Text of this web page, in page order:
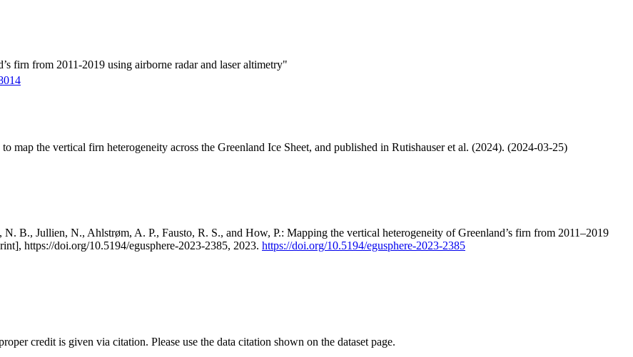
firn from 2011-2019 using airborne radar and laser altimetry"
map the vertical firn heterogeneity across the Greenland Ice Sheet, and published in Rutishauser et al. (2024). (2024-03-25)
B., Jullien, N., Ahlstrøm, A. P., Fausto, R. S., and How, P.: Mapping the vertical heterogeneity of Greenland’s firn from 2011–2019
https://doi.org/10.5194/egusphere-2023-2385, 2023. https://doi.org/10.5194/egusphere-2023-2385
credit is given via citation. Please use the data citation shown on the dataset page.